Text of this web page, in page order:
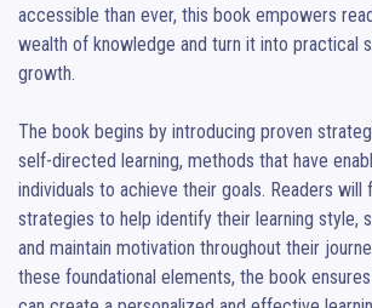
accessible than ever, this book empowers
wealth of knowledge and turn it into practical
growth.
The book begins by introducing proven
self-directed learning, methods that have
individuals to achieve their goals. Readers
strategies to help identify their learning style,
and maintain motivation throughout their
these foundational elements, the book